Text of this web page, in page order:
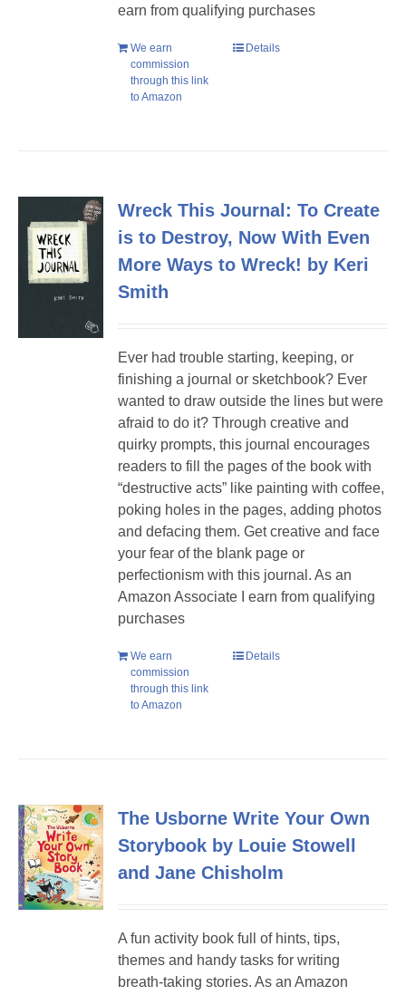
earn from qualifying purchases
We earn
commission
through this link
to Amazon
Details
Wreck This Journal: To Create
is to Destroy, Now With Even
More Ways to Wreck! by Keri
Smith
Ever had trouble starting, keeping, or
finishing a journal or sketchbook? Ever
wanted to draw outside the lines but were
afraid to do it? Through creative and
quirky prompts, this journal encourages
readers to fill the pages of the book with
“destructive acts” like painting with coffee,
poking holes in the pages, adding photos
and defacing them. Get creative and face
your fear of the blank page or
perfectionism with this journal. As an
Amazon Associate I earn from qualifying
purchases
We earn
commission
through this link
to Amazon
Details
The Usborne Write Your Own
Storybook by Louie Stowell
and Jane Chisholm
A fun activity book full of hints, tips,
themes and handy tasks for writing
breath-taking stories. As an Amazon